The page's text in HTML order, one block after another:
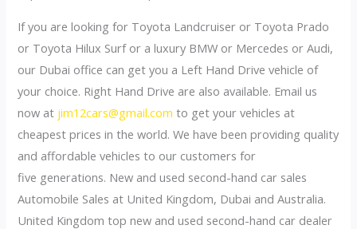
If you are looking for Toyota Landcruiser or Toyota Prado
or Toyota Hilux Surf or a luxury BMW or Mercedes or Audi,
our Dubai office can get you a Left Hand Drive vehicle of
your choice. Right Hand Drive are also available. Email us
now at jim12cars@gmail.com to get your vehicles at
cheapest prices in the world. We have been providing quality
and affordable vehicles to our customers for
five generations. New and used second-hand car sales
Automobile Sales at United Kingdom, Dubai and Australia.
United Kingdom top new and used second-hand car dealer